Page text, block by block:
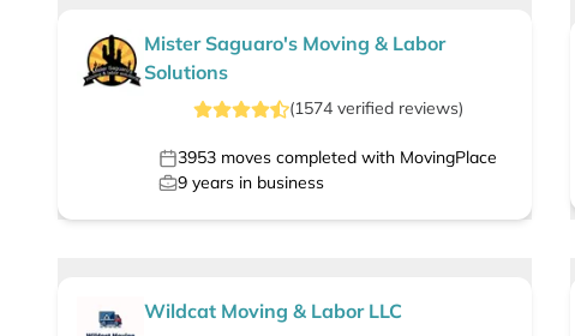
Mister Saguaro's Moving & Labor
Solutions
(1574verified reviews)
3953 moves completed with MovingPlace
9 years in business
Wildcat Moving & Labor LLC